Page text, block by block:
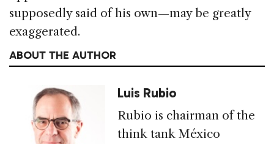
supposedly said of his own—may be greatly
exaggerated.
ABOUT THE AUTHOR
Luis Rubio
Rubio is chairman of the
think tank México